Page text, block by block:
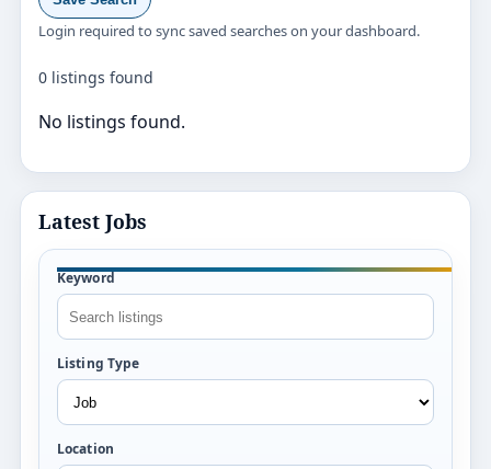
Login required to sync saved searches on your dashboard.
0 listings found
No listings found.
Latest Jobs
Keyword
Listing Type
Location